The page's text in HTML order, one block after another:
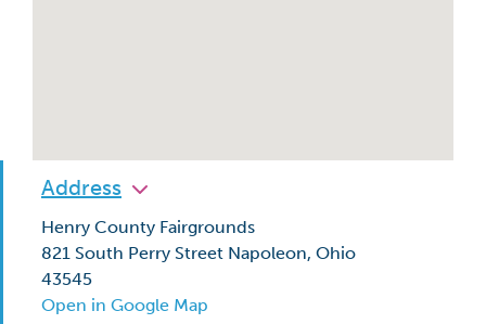
Address
Henry County Fairgrounds
821 South Perry Street Napoleon, Ohio
43545
Open in Google Map